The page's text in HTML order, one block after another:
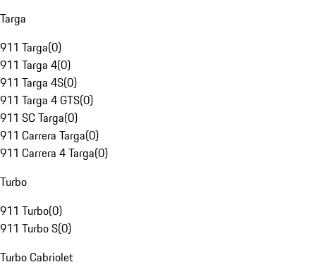
Targa
911 Targa(0)
911 Targa 4(0)
911 Targa 4S(0)
911 Targa 4 GTS(0)
911 SC Targa(0)
911 Carrera Targa(0)
911 Carrera 4 Targa(0)
Turbo
911 Turbo(0)
911 Turbo S(0)
Turbo Cabriolet